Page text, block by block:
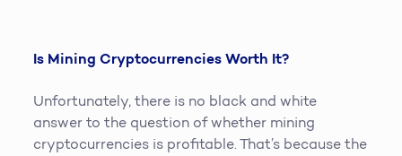
Is Mining Cryptocurrencies Worth It?
Unfortunately, there is no black and white
answer to the question of whether mining
cryptocurrencies is profitable. That’s because the